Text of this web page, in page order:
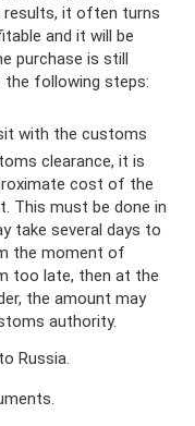
results, it often turns
and it will be
purchase is still
the following steps:
with the customs
clearance, it is
cost of the
This must be done in
take several days to
the moment of
too late, then at the
the amount may
authority.
Russia.